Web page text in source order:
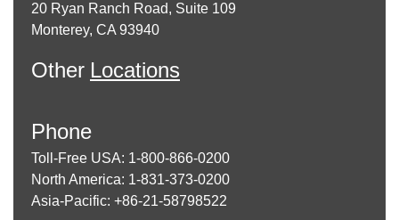
20 Ryan Ranch Road, Suite 109
Monterey, CA 93940
Other Locations
Phone
Toll-Free USA: 1-800-866-0200
North America: 1-831-373-0200
Asia-Pacific: +86-21-58798522